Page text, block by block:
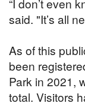
“I don’t even
said. "It’s all
As of this
been
Park in 2021,
total. Visitors